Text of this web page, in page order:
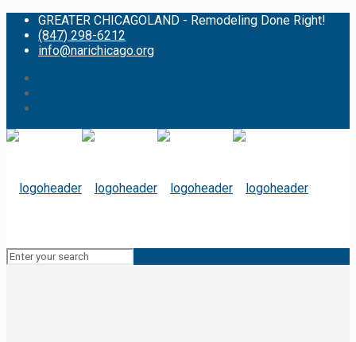
GREATER CHICAGOLAND - Remodeling Done Right!
(847) 298-6212
info@narichicago.org